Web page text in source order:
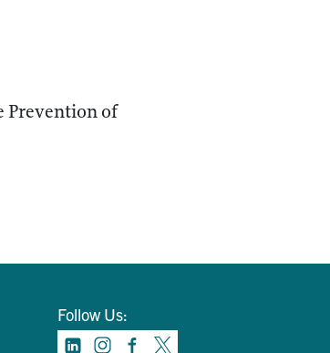
Prevention of
Follow Us: